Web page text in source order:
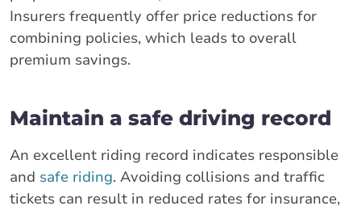
Insurers frequently offer price reductions for
combining policies, which leads to overall
premium savings.
Maintain a safe driving record
An excellent riding record indicates responsible
and safe riding. Avoiding collisions and traffic
tickets can result in reduced rates for insurance,